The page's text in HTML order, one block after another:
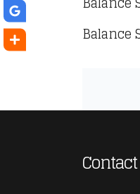
Balance